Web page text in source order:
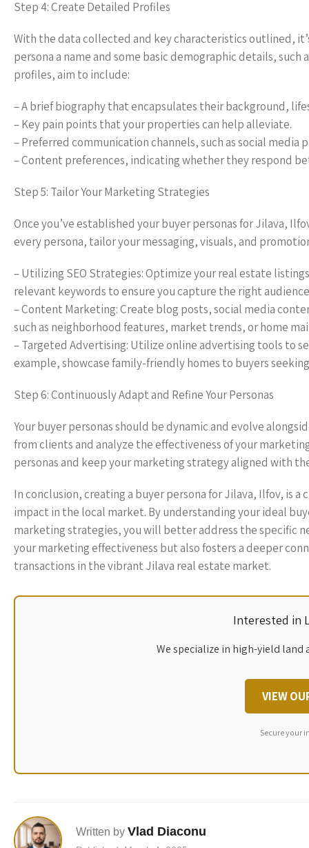
Step 4: Create Detailed Profiles
With the data collected and key characteristics outlined,
persona a name and some basic demographic details,
profiles, aim to include:
– A brief biography that encapsulates their background,
– Key pain points that your properties can help alleviate.
– Preferred communication channels, such as social
– Content preferences, indicating whether they respond
Step 5: Tailor Your Marketing Strategies
Once you’ve established your buyer personas for Jilava,
every persona, tailor your messaging, visuals, and
– Utilizing SEO Strategies: Optimize your real estate
relevant keywords to ensure you capture the right
– Content Marketing: Create blog posts, social media
such as neighborhood features, market trends, or home
– Targeted Advertising: Utilize online advertising tools to
example, showcase family-friendly homes to buyers
Step 6: Continuously Adapt and Refine Your Personas
Your buyer personas should be dynamic and evolve
from clients and analyze the effectiveness of your
personas and keep your marketing strategy aligned with
In conclusion, creating a buyer persona for Jilava, Ilfov, is
impact in the local market. By understanding your ideal
marketing strategies, you will better address the specific
your marketing effectiveness but also fosters a deeper
transactions in the vibrant Jilava real estate market.
Interested in
We specialize in high-yield
VIEW
Secure your
Written by Vlad Diaconu